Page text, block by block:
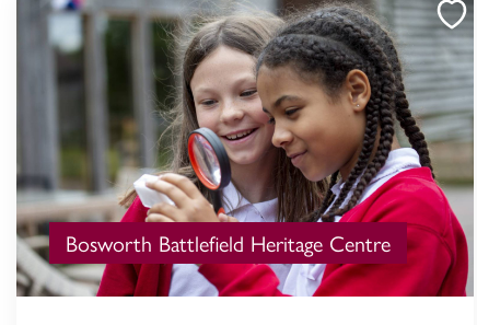
Bosworth Battlefield Heritage Centre